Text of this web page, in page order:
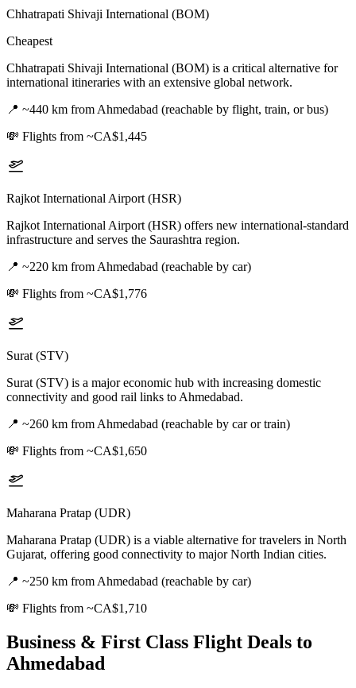
Chhatrapati Shivaji International (BOM)
Cheapest
Chhatrapati Shivaji International (BOM) is a critical alternative for
international itineraries with an extensive global network.
📍 ~440 km from Ahmedabad (reachable by flight, train, or bus)
💸 Flights from ~CA$1,445
Rajkot International Airport (HSR)
Rajkot International Airport (HSR) offers new international-standard
infrastructure and serves the Saurashtra region.
📍 ~220 km from Ahmedabad (reachable by car)
💸 Flights from ~CA$1,776
Surat (STV)
Surat (STV) is a major economic hub with increasing domestic
connectivity and good rail links to Ahmedabad.
📍 ~260 km from Ahmedabad (reachable by car or train)
💸 Flights from ~CA$1,650
Maharana Pratap (UDR)
Maharana Pratap (UDR) is a viable alternative for travelers in North
Gujarat, offering good connectivity to major North Indian cities.
📍 ~250 km from Ahmedabad (reachable by car)
💸 Flights from ~CA$1,710
Business & First Class Flight Deals to
Ahmedabad